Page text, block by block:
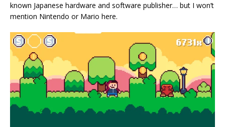
known Japanese hardware and software publisher… but I won’t
mention Nintendo or Mario here.